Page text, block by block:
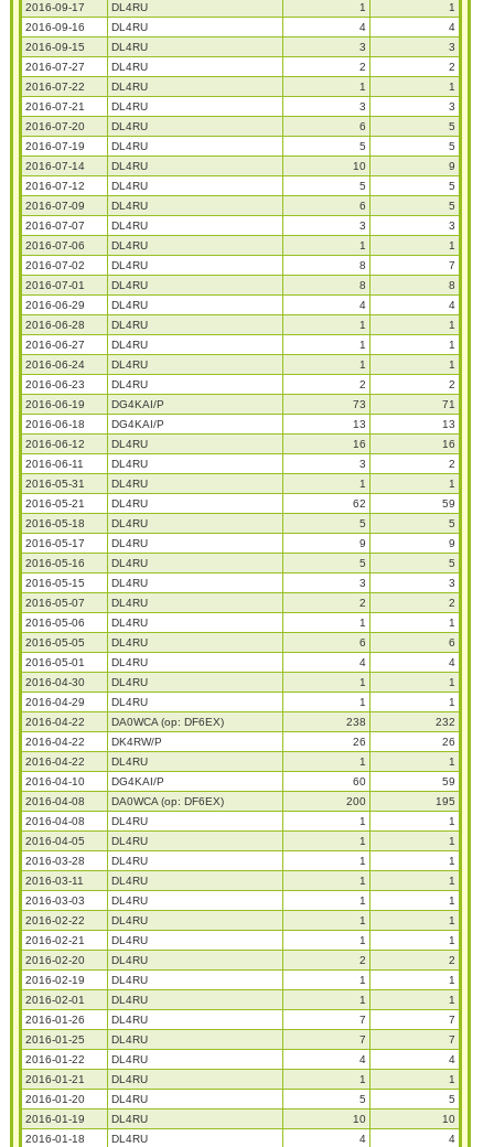
2016-09-17
DL4RU 1
1
2016-09-16
DL4RU 4
4
2016-09-15
DL4RU 3
3
2016-07-27
DL4RU 2
2
2016-07-22
DL4RU 1
1
2016-07-21
DL4RU 3
3
2016-07-20
DL4RU 6
5
2016-07-19
DL4RU 5
5
2016-07-14
DL4RU 10
9
2016-07-12
DL4RU 5
5
2016-07-09
DL4RU 6
5
2016-07-07
DL4RU 3
3
2016-07-06
DL4RU 1
1
2016-07-02
DL4RU 8
7
2016-07-01
DL4RU 8
8
2016-06-29
DL4RU 4
4
2016-06-28
DL4RU 1
1
2016-06-27
DL4RU 1
1
2016-06-24
DL4RU 1
1
2016-06-23
DL4RU 2
2
2016-06-19
DG4KAI/P 73
71
2016-06-18
DG4KAI/P 13
13
2016-06-12
DL4RU 16
16
2016-06-11
DL4RU 3
2
2016-05-31
DL4RU 1
1
2016-05-21
DL4RU 62
59
2016-05-18
DL4RU 5
5
2016-05-17
DL4RU 9
9
2016-05-16
DL4RU 5
5
2016-05-15
DL4RU 3
3
2016-05-07
DL4RU 2
2
2016-05-06
DL4RU 1
1
2016-05-05
DL4RU 6
6
2016-05-01
DL4RU 4
4
2016-04-30
DL4RU 1
1
2016-04-29
DL4RU 1
1
2016-04-22
DA0WCA (op: DF6EX) 238
232
2016-04-22
DK4RW/P 26
26
2016-04-22
DL4RU 1
1
2016-04-10
DG4KAI/P 60
59
2016-04-08
DA0WCA (op: DF6EX) 200
195
2016-04-08
DL4RU 1
1
2016-04-05
DL4RU 1
1
2016-03-28
DL4RU 1
1
2016-03-11
DL4RU 1
1
2016-03-03
DL4RU 1
1
2016-02-22
DL4RU 1
1
2016-02-21
DL4RU 1
1
2016-02-20
DL4RU 2
2
2016-02-19
DL4RU 1
1
2016-02-01
DL4RU 1
1
2016-01-26
DL4RU 7
7
2016-01-25
DL4RU 7
7
2016-01-22
DL4RU 4
4
2016-01-21
DL4RU 1
1
2016-01-20
DL4RU 5
5
2016-01-19
DL4RU 10
10
2016-01-18
DL4RU 4
4